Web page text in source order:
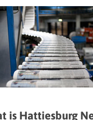
is Hattiesburg